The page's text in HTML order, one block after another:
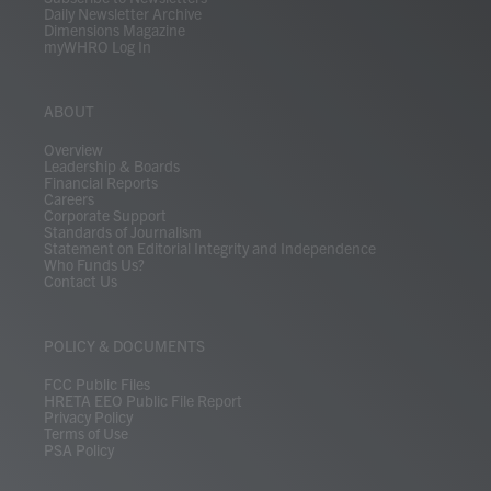
Daily Newsletter Archive
Dimensions Magazine
myWHRO Log In
ABOUT
Overview
Leadership & Boards
Financial Reports
Careers
Corporate Support
Standards of Journalism
Statement on Editorial Integrity and Independence
Who Funds Us?
Contact Us
POLICY & DOCUMENTS
FCC Public Files
HRETA EEO Public File Report
Privacy Policy
Terms of Use
PSA Policy